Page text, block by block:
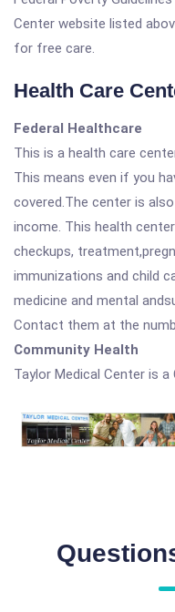
Center website listed
for free care.
Health Care
Federal Healthcare
This is a health care
This means even if you
covered.The center is
income. This health
checkups,
immunizations and child
medicine and mental
Contact them at the
Community Health
Taylor Medical Center is